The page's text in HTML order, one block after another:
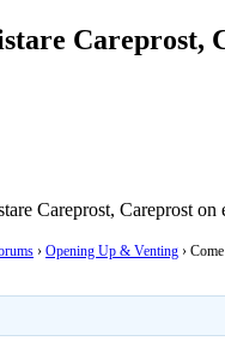
Careprost,
Careprost, Careprost on
› Opening Up & Venting ›